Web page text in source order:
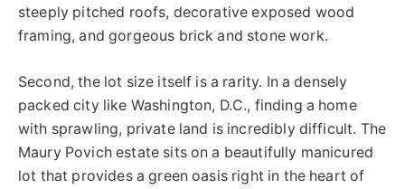
steeply pitched roofs, decorative exposed wood
framing, and gorgeous brick and stone work.
Second, the lot size itself is a rarity. In a densely
packed city like Washington, D.C., finding a home
with sprawling, private land is incredibly difficult. The
Maury Povich estate sits on a beautifully manicured
lot that provides a green oasis right in the heart of